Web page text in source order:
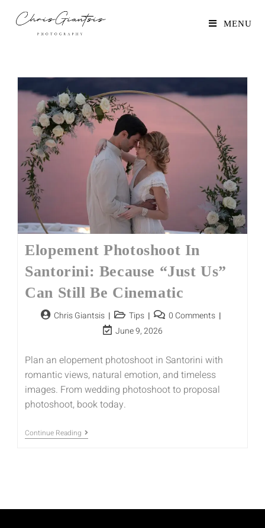
MENU
Elopement Photoshoot In
Santorini: Because “Just Us”
Can Still Be Cinematic
Chris Giantsis Tips
0 Comments
June 9, 2026
Plan an elopement photoshoot in Santorini with
romantic views, natural emotion, and timeless
images. From wedding photoshoot to proposal
photoshoot, book today.
Continue Reading